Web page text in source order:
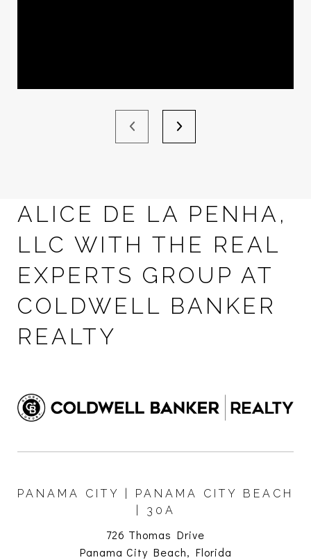
ALICE DE LA PENHA,
LLC WITH THE REAL
EXPERTS GROUP AT
COLDWELL BANKER
REALTY
PANAMA CITY | PANAMA CITY BEACH
| 30A
726 Thomas Drive
Panama City Beach, Florida